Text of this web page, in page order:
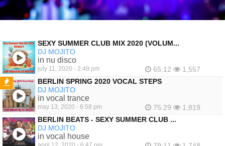
SEXY SUMMER CLUB MIX 2020 (VOLUM...
DJ MOJITO
in nu disco
july 11, 2020 - 2:49 pm 65:12 1,557
FEATURED
BERLIN SPRING 2020 VOCAL STEPS
DJ MOJITO
in vocal trance
may 13, 2020 - 6:58 pm 75:29
1,819
BERLIN BEATS - SEXY SUMMER CLUB ...
DJ MOJITO
in vocal house